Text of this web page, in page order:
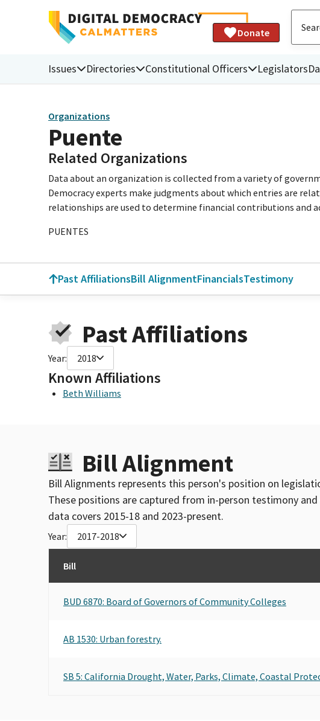
Donate
Issues Directories Constitutional Officers Legislators
Organizations
Puente
Related Organizations
Data about an organization is collected from a variety of
Democracy experts make judgments about which entries are
relationships are used to determine financial contributions and
PUENTES
Past AffiliationsBill AlignmentFinancialsTestimony
Past Affiliations
Year: 2018
Known Affiliations
Beth Williams
Bill Alignment
Bill Alignments represents this person's position on
These positions are captured from in-person testimony
data covers 2015-18 and 2023-present.
Year: 2017-2018
Bill
BUD 6870: Board of Governors of Community Colleges
AB 1530: Urban forestry.
SB 5: California Drought, Water, Parks, Climate, Coastal